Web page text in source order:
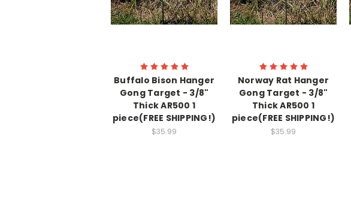
Buffalo Bison Hanger
Gong Target - 3/8"
Thick AR500 1
piece(FREE SHIPPING!)
$35.99
Norway Rat Hanger
Gong Target - 3/8"
Thick AR500 1
piece(FREE SHIPPING!)
$35.99